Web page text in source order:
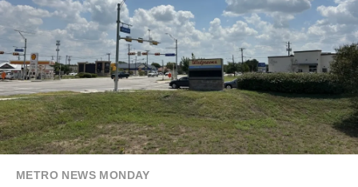
METRO NEWS MONDAY